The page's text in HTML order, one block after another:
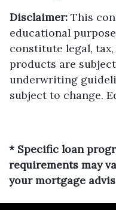
Disclaimer: This
educational
constitute legal,
products are
underwriting
subject to change.
* Specific loan
requirements may
your mortgage